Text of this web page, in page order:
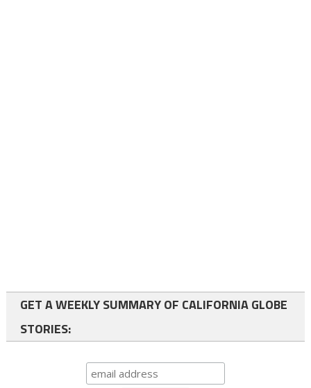
GET A WEEKLY SUMMARY OF CALIFORNIA GLOBE
STORIES: